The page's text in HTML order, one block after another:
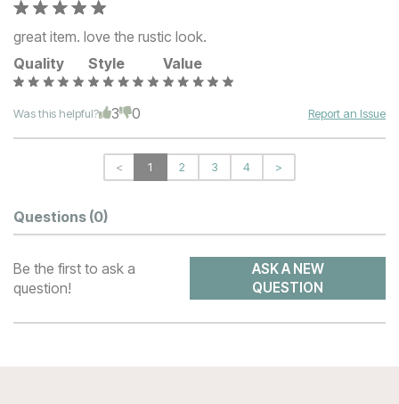
great item. love the rustic look.
Quality
Style Value
Was this helpful? 3 0 Report an Issue
< 1 2 3 4 >
Questions (0)
Be the first to ask a
question!
ASK A NEW
QUESTION